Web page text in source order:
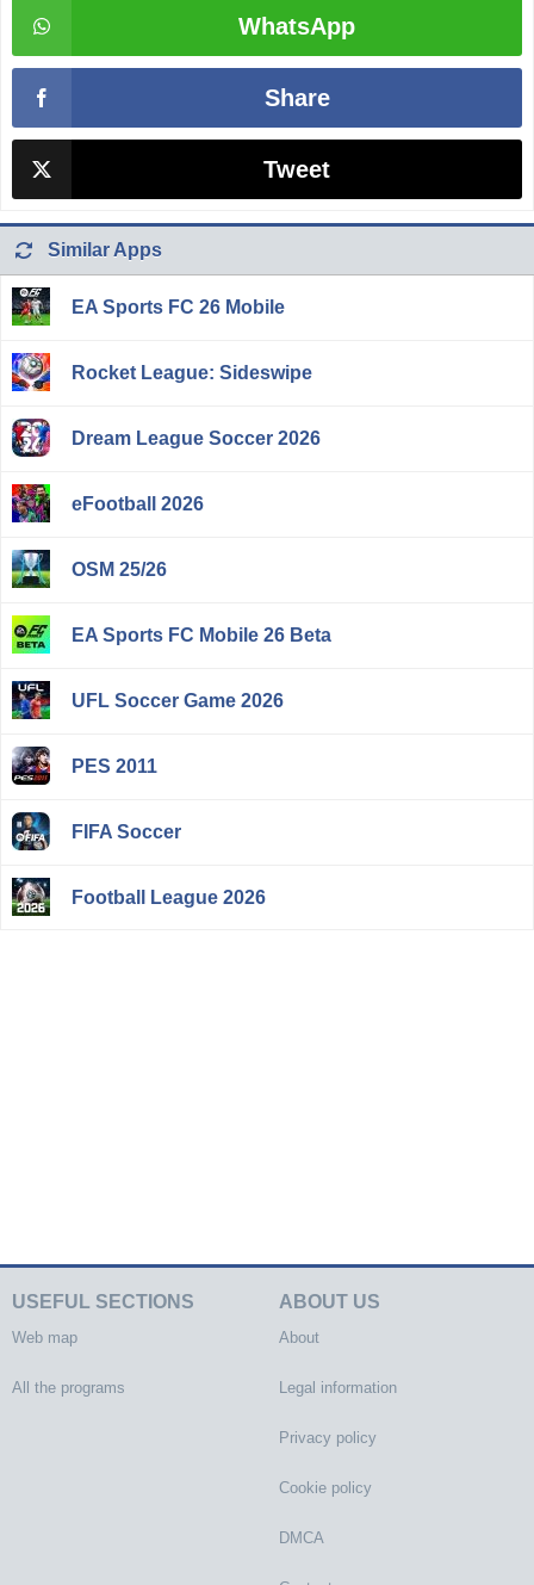
WhatsApp
Share
Tweet
Similar Apps
EA Sports FC 26 Mobile
Rocket League: Sideswipe
Dream League Soccer 2026
eFootball 2026
OSM 25/26
EA Sports FC Mobile 26 Beta
UFL Soccer Game 2026
PES 2011
FIFA Soccer
Football League 2026
USEFUL SECTIONS
Web map
All the programs
ABOUT US
About
Legal information
Privacy policy
Cookie policy
DMCA